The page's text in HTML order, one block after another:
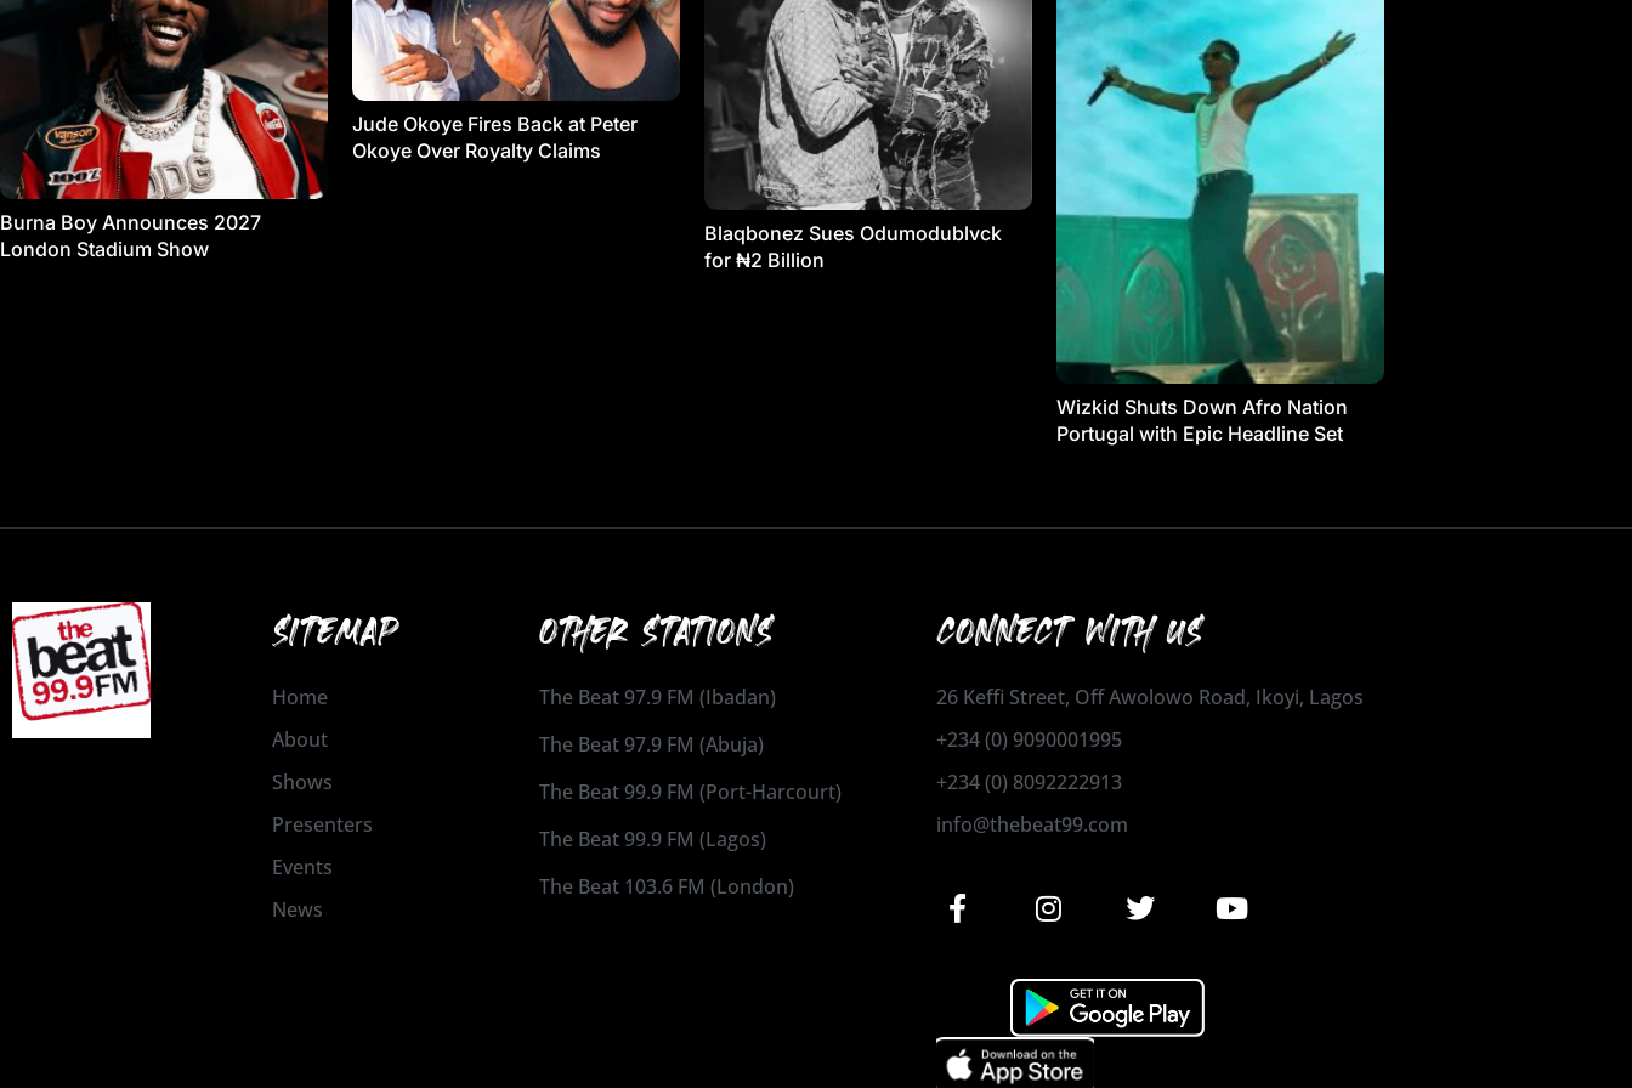
Burna Boy Announces 2027
London Stadium Show
Jude Okoye Fires Back at Peter
Okoye Over Royalty Claims
Blaqbonez Sues Odumodublvck
for ₦2 Billion
Wizkid Shuts Down Afro Nation
Portugal with Epic Headline Set
SITEMAP
Home
About
Shows
Presenters
Events
News
OTHER STATIONS
The Beat 97.9 FM (Ibadan)
The Beat 97.9 FM (Abuja)
The Beat 99.9 FM (Port-Harcourt)
The Beat 99.9 FM (Lagos)
The Beat 103.6 FM (London)
CONNECT WITH US
26 Keffi Street, Off Awolowo Road, Ikoyi, Lagos
+234 (0) 9090001995
+234 (0) 8092222913
info@thebeat99.com